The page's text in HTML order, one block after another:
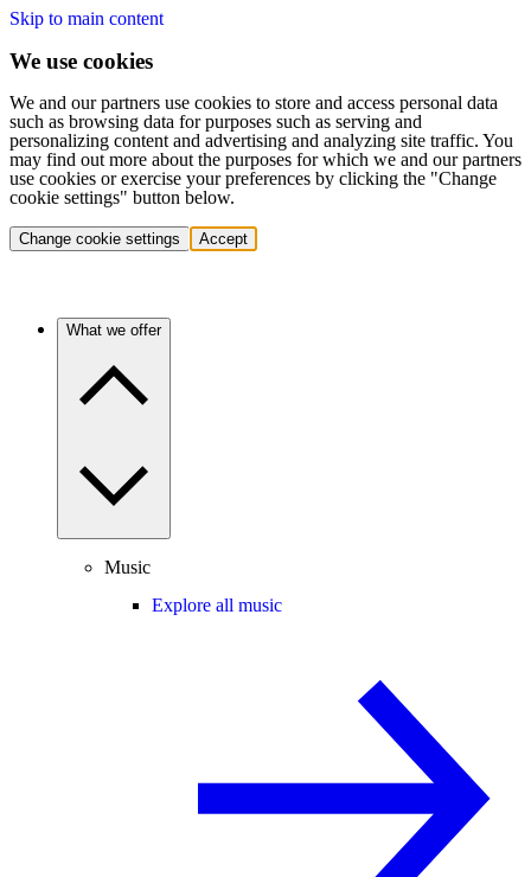
Skip to main content
We use cookies
We and our partners use cookies to store and access personal data
such as browsing data for purposes such as serving and
personalizing content and advertising and analyzing site traffic. You
may find out more about the purposes for which we and our partners
use cookies or exercise your preferences by clicking the "Change
cookie settings" button below.
Change cookie settings Accept
What we offer
Music
Explore all music